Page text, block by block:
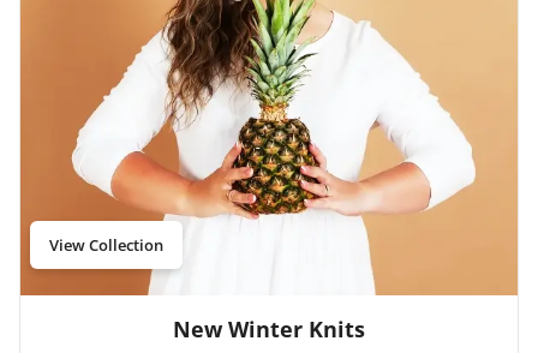
View Collection
New Winter Knits